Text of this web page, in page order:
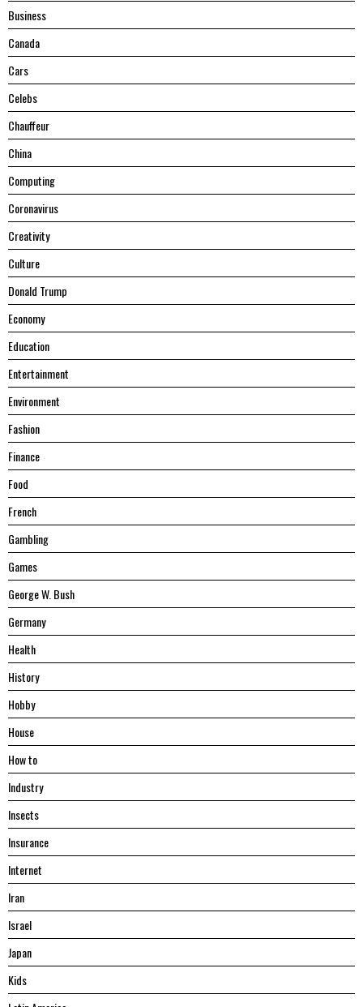
Business
Canada
Cars
Celebs
Chauffeur
China
Computing
Coronavirus
Creativity
Culture
Donald Trump
Economy
Education
Entertainment
Environment
Fashion
Finance
Food
French
Gambling
Games
George W. Bush
Germany
Health
History
Hobby
House
Hоw tо
Industry
Insects
Insurance
Internet
Iran
Israel
Japan
Kids